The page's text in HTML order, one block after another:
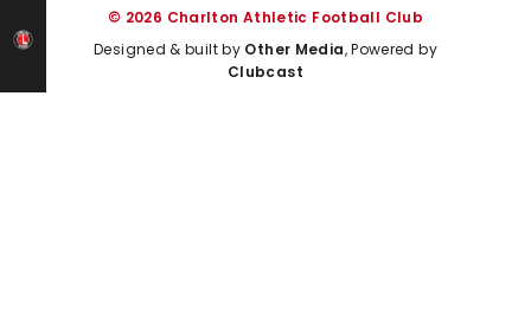
© 2026 Charlton Athletic Football Club
Designed & built by Other Media, Powered by
Clubcast